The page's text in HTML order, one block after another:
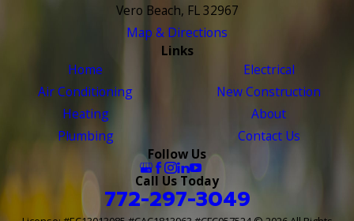
Vero Beach, FL 32967
Map & Directions
Links
Home
Air Conditioning
Heating
Plumbing
Electrical
New Construction
About
Contact Us
Follow Us
Call Us Today
772-297-3049